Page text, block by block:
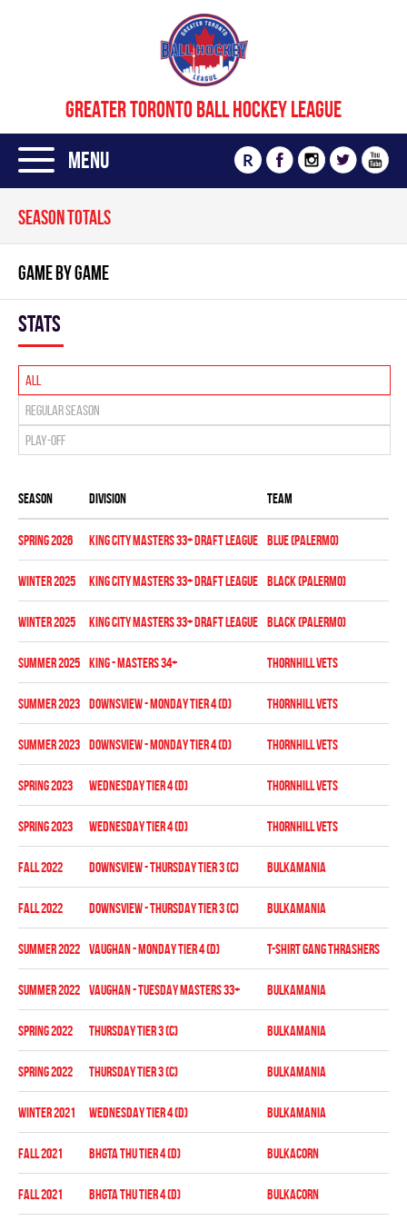
GREATER TORONTO BALL HOCKEY LEAGUE
Menu R
SEASON TOTALS
GAME BY GAME
Stats
All
Regular season
Play-off
Season Division Team
spring 2026 KING CITY MASTERS 33+ DRAFT LEAGUE BLUE (PALERMO)
winter 2025 KING CITY MASTERS 33+ DRAFT LEAGUE BLACK (PALERMO)
winter 2025 KING CITY MASTERS 33+ DRAFT LEAGUE BLACK (PALERMO)
summer 2025 KING - MASTERS 34+ THORNHILL VETS
summer 2023 Downsview - MONDAY TIER 4 (D) THORNHILL VETS
summer 2023 Downsview - MONDAY TIER 4 (D) THORNHILL VETS
spring 2023 WEDNESDAY TIER 4 (D) THORNHILL VETS
spring 2023 WEDNESDAY TIER 4 (D) THORNHILL VETS
fall 2022 DOWNSVIEW - THURSDAY TIER 3 (C) BULKAMANIA
fall 2022 DOWNSVIEW - THURSDAY TIER 3 (C) BULKAMANIA
summer 2022 Vaughan - MONDAY TIER 4 (D) T-SHIRT GANG THRASHERS
summer 2022 Vaughan - TUESDAY MASTERS 33+ BULKAMANIA
spring 2022 THURSDAY TIER 3 (C) BULKAMANIA
spring 2022 THURSDAY TIER 3 (C) BULKAMANIA
winter 2021 WEDNESDAY TIER 4 (D) BULKAMANIA
fall 2021 BHGTA THU TIER 4 (D) BULKACORN
fall 2021 BHGTA THU TIER 4 (D) BULKACORN